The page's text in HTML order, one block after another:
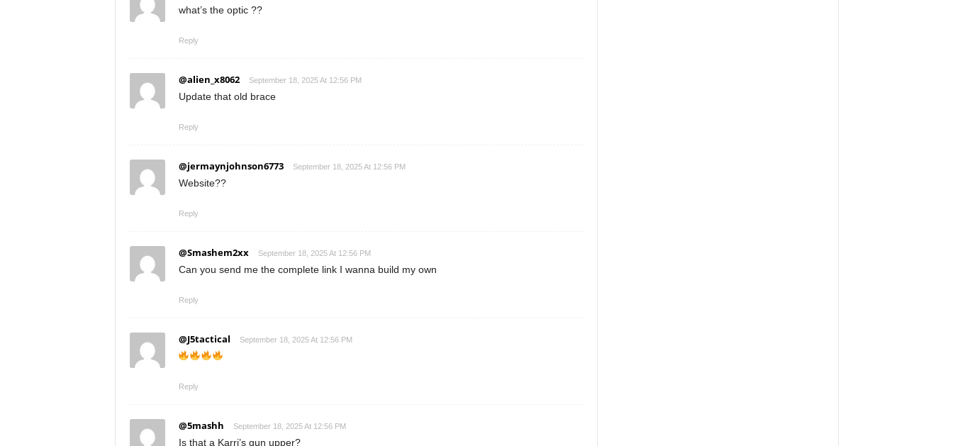
what’s the optic ??
Reply
@alien_x8062 September 18, 2025 At 12:56 PM
Update that old brace
Reply
@jermaynjohnson6773 September 18, 2025 At 12:56 PM
Website??
Reply
@Smashem2xx September 18, 2025 At 12:56 PM
Can you send me the complete link I wanna build my own
Reply
@J5tactical September 18, 2025 At 12:56 PM
Reply
@5mashh September 18, 2025 At 12:56 PM
Is that a Karri’s gun upper?